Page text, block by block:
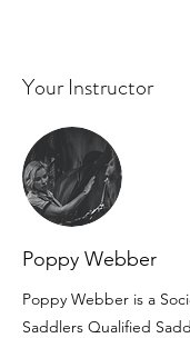
Your Instructor
Poppy Webber
Poppy Webber is a
Saddlers Qualified